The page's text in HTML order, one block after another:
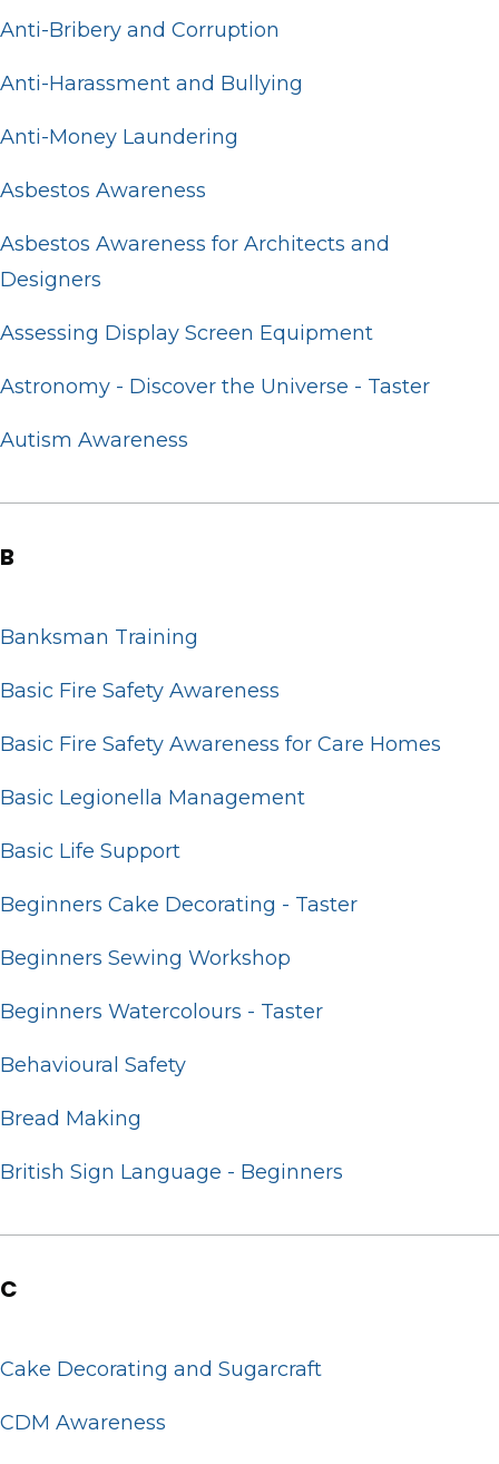
Anti-Bribery and Corruption
Anti-Harassment and Bullying
Anti-Money Laundering
Asbestos Awareness
Asbestos Awareness for Architects and
Designers
Assessing Display Screen Equipment
Astronomy - Discover the Universe - Taster
Autism Awareness
B
Banksman Training
Basic Fire Safety Awareness
Basic Fire Safety Awareness for Care Homes
Basic Legionella Management
Basic Life Support
Beginners Cake Decorating - Taster
Beginners Sewing Workshop
Beginners Watercolours - Taster
Behavioural Safety
Bread Making
British Sign Language - Beginners
C
Cake Decorating and Sugarcraft
CDM Awareness